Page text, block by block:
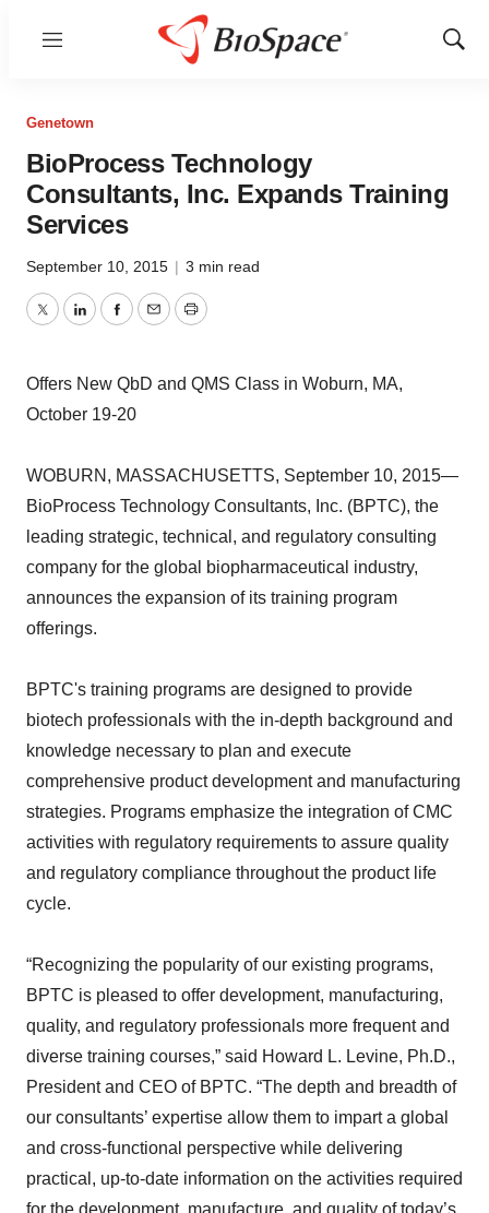
Menu
Show
Genetown
BioProcess Technology
Consultants, Inc. Expands Training
Services
September 10, 2015 | 3 min read
TwitterLinkedInFacebook
EmailPrint
Offers New QbD and QMS Class in Woburn, MA,
October 19-20
WOBURN, MASSACHUSETTS, September 10, 2015—
BioProcess Technology Consultants, Inc. (BPTC), the
leading strategic, technical, and regulatory consulting
company for the global biopharmaceutical industry,
announces the expansion of its training program
offerings.
BPTC's training programs are designed to provide
biotech professionals with the in-depth background and
knowledge necessary to plan and execute
comprehensive product development and manufacturing
strategies. Programs emphasize the integration of CMC
activities with regulatory requirements to assure quality
and regulatory compliance throughout the product life
cycle.
“Recognizing the popularity of our existing programs,
BPTC is pleased to offer development, manufacturing,
quality, and regulatory professionals more frequent and
diverse training courses,” said Howard L. Levine, Ph.D.,
President and CEO of BPTC. “The depth and breadth of
our consultants’ expertise allow them to impart a global
and cross-functional perspective while delivering
practical, up-to-date information on the activities required
for the development, manufacture, and quality of today’s